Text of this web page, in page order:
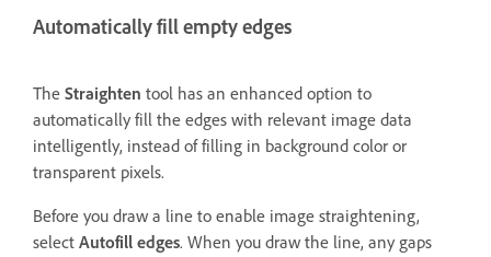
Automatically fill empty edges
The Straighten tool has an enhanced option to
automatically fill the edges with relevant image data
intelligently, instead of filling in background color or
transparent pixels.
Before you draw a line to enable image straightening,
select Autofill edges. When you draw the line, any gaps